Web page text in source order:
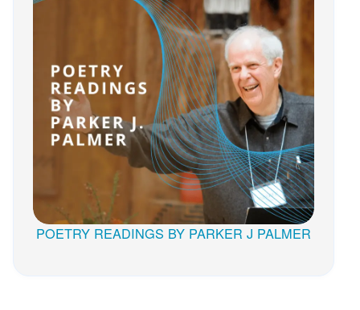
POETRY READINGS BY PARKER J PALMER